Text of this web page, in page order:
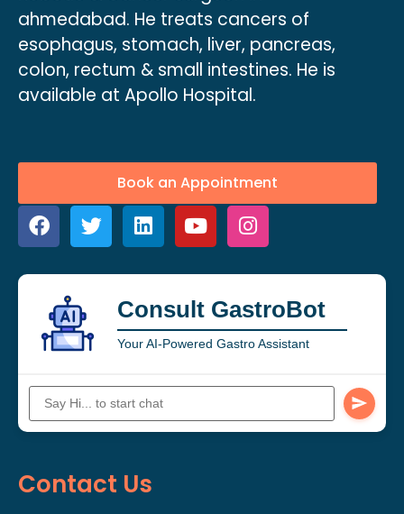
ahmedabad. He treats cancers of
esophagus, stomach, liver, pancreas,
colon, rectum & small intestines. He is
available at Apollo Hospital.
Book an Appointment
Consult GastroBot
Your AI-Powered Gastro Assistant
Contact Us